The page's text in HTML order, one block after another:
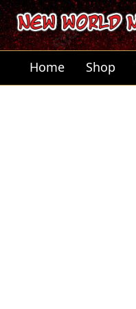
Home Shop